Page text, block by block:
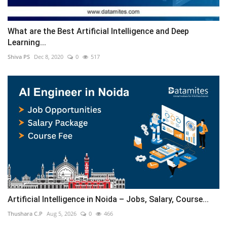
What are the Best Artificial Intelligence and Deep
Learning...
Shiva PS Dec 8, 2020 0 517
Artificial Intelligence in Noida – Jobs, Salary, Course...
Thushara C.P Aug 5, 2026 0 466